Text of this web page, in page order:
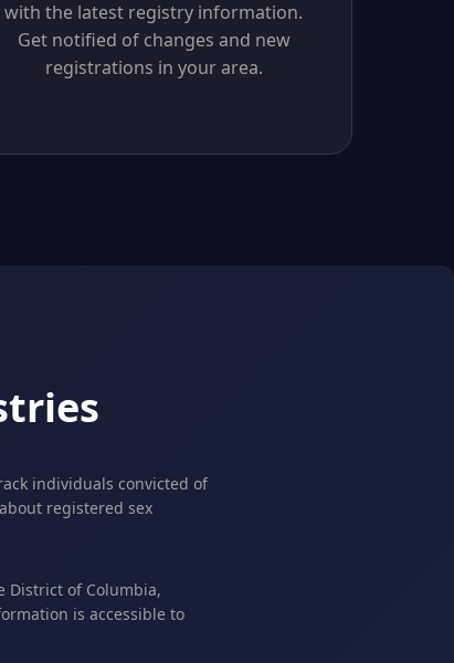
with the latest registry information.
Get notified of changes and new
registrations in your area.
individuals convicted of
registered sex
District of Columbia,
is accessible to